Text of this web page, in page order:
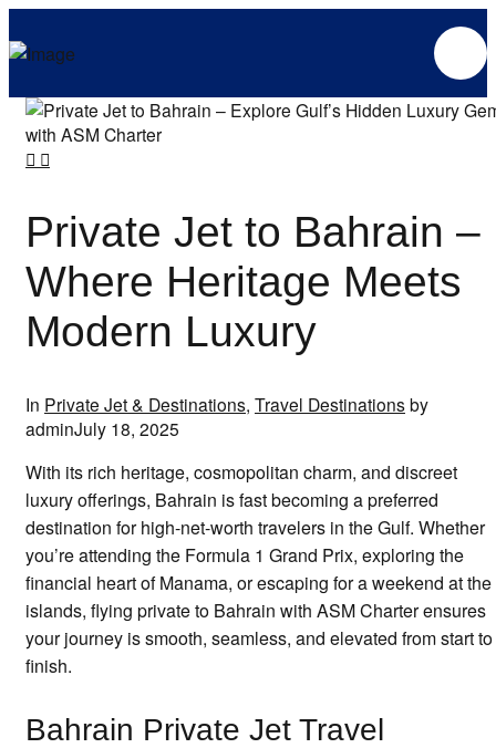
Private Jet to Bahrain –
Where Heritage Meets
Modern Luxury
In Private Jet & Destinations, Travel Destinationsby
adminJuly 18, 2025
With its rich heritage, cosmopolitan charm, and discreet
luxury offerings, Bahrain is fast becoming a preferred
destination for high-net-worth travelers in the Gulf. Whether
you’re attending the Formula 1 Grand Prix, exploring the
financial heart of Manama, or escaping for a weekend at the
islands, flying private to Bahrain with ASM Charter ensures
your journey is smooth, seamless, and elevated from start to
finish.
Bahrain Private Jet Travel